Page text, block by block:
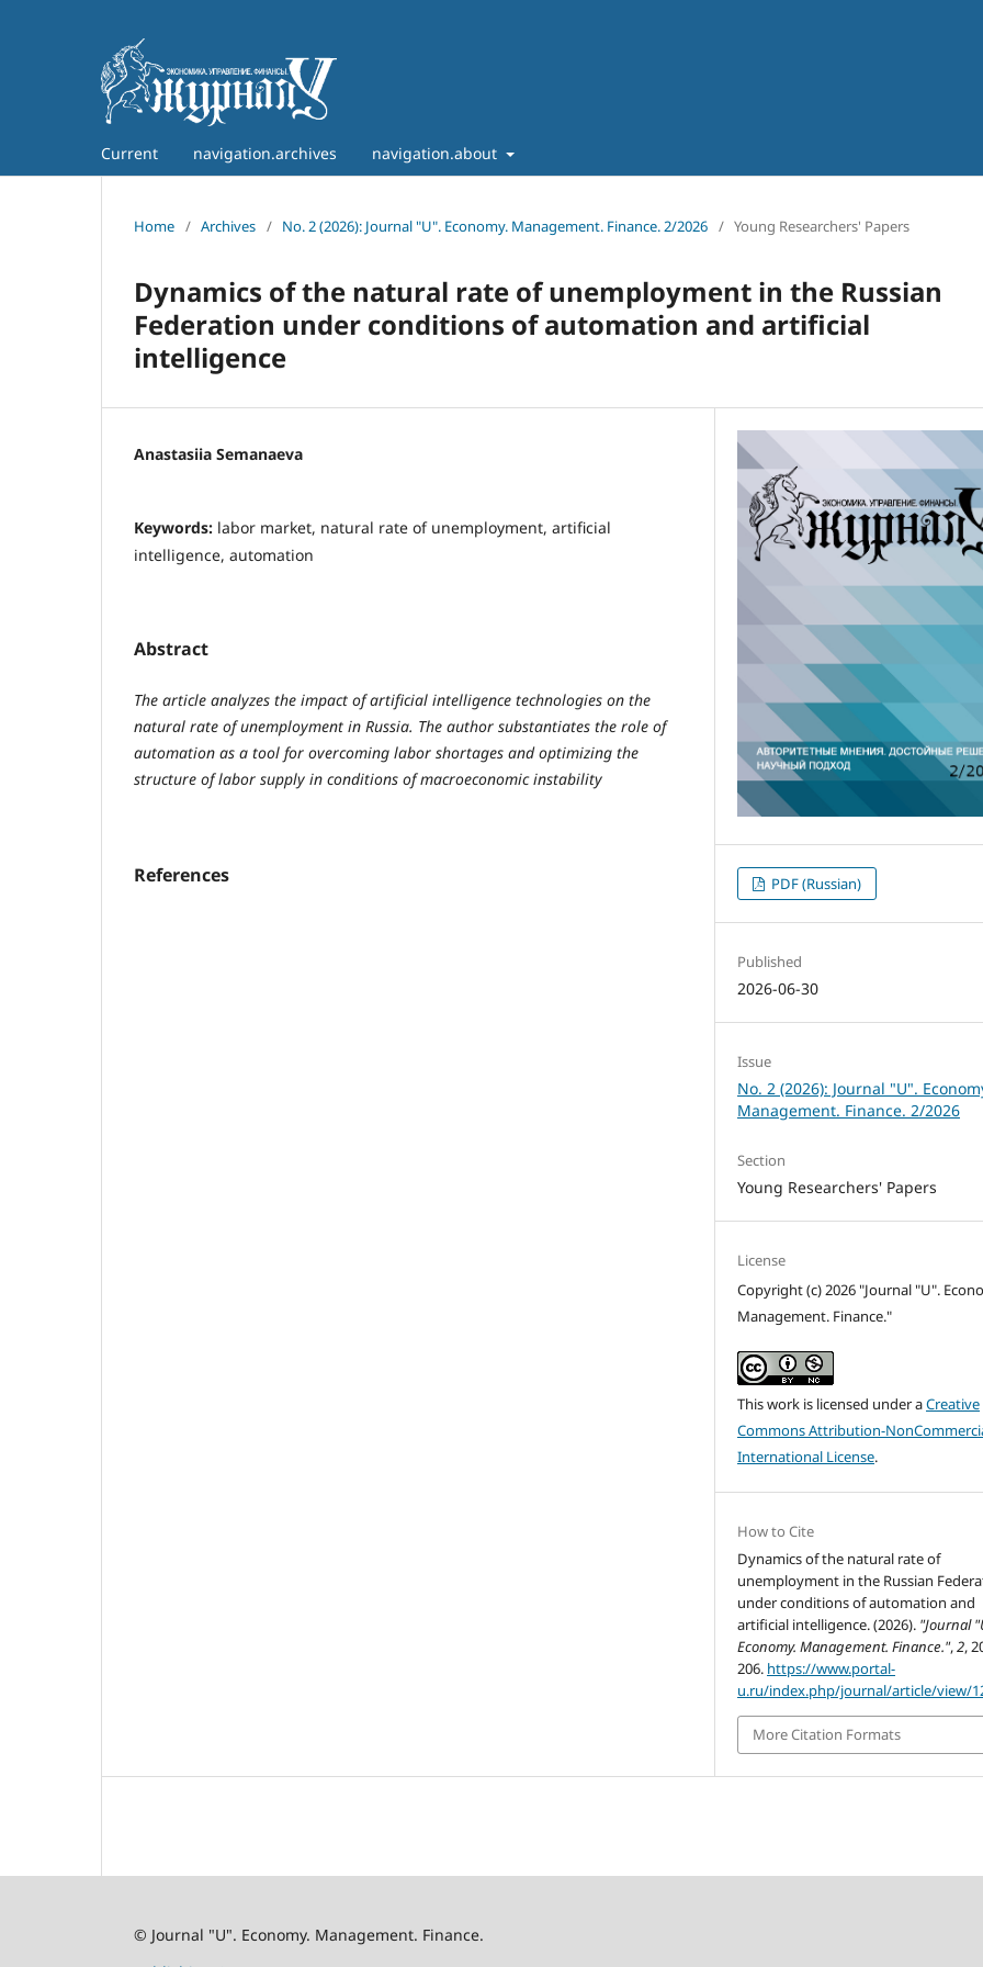
Current navigation.archives navigation.about
Home / Archives / No. 2 (2026): Journal "U". Economy. Management. Finance. 2/2026 / Young Researchers' Papers
Dynamics of the natural rate of unemployment in the Russian
Federation under conditions of automation and artificial
intelligence
Anastasiia Semanaeva
Keywords: labor market, natural rate of unemployment, artificial
intelligence, automation
Abstract
The article analyzes the impact of artificial intelligence technologies on the
natural rate of unemployment in Russia. The author substantiates the role of
automation as a tool for overcoming labor shortages and optimizing the
structure of labor supply in conditions of macroeconomic instability
References PDF (Russian)
Published
2026-06-30
Issue
No. 2 (2026): Journal "U".
Management. Finance. 2/2026
Section
Young Researchers' Papers
License
Copyright (c) 2026 "Journal "U".
Management. Finance."
This work is licensed under aCreative
Commons Attribution-
International License.
How to Cite
Dynamics of the natural rate of
unemployment in the Russian
under conditions of automation and
artificial intelligence. (2026). "Journal
Economy. Management. Finance.",2,
206. https://www.portal-
u.ru/index.php/journal/article/view/
More Citation Formats
© Journal "U". Economy. Management. Finance.